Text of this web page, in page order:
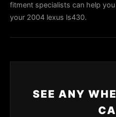
fitment specialists can help
your 2004 lexus ls430.
SEE ANY